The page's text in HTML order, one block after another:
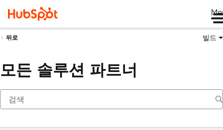
뒤로 빌드
모든 솔루션 파트너